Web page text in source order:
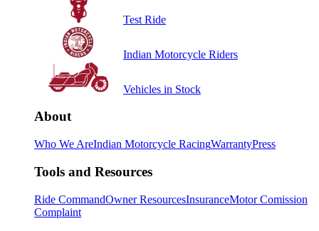
Test Ride
Indian Motorcycle Riders
Vehicles in Stock
About
Who We AreIndian Motorcycle RacingWarrantyPress
Tools and Resources
Ride CommandOwner ResourcesInsuranceMotor Comission
Complaint